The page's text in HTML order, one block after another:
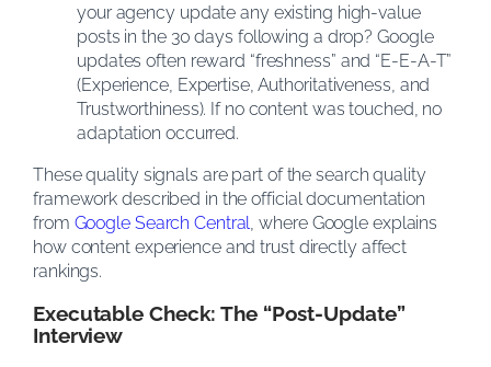
your agency update any existing high-value
posts in the 30 days following a drop? Google
updates often reward “freshness” and “E-E-A-T”
(Experience, Expertise, Authoritativeness, and
Trustworthiness). If no content was touched, no
adaptation occurred.
These quality signals are part of the search quality
framework described in the official documentation
from Google Search Central, where Google explains
how content experience and trust directly affect
rankings.
Executable Check: The “Post-Update”
Interview